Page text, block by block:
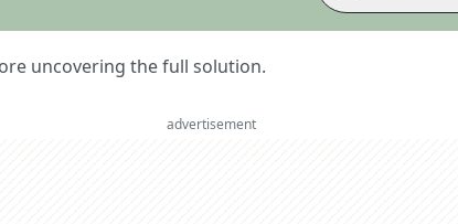
uncovering the full solution.
advertisement